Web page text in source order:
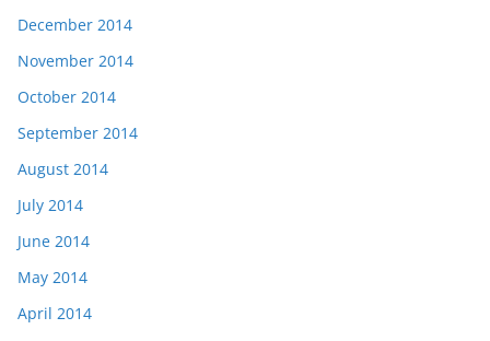
December 2014
November 2014
October 2014
September 2014
August 2014
July 2014
June 2014
May 2014
April 2014